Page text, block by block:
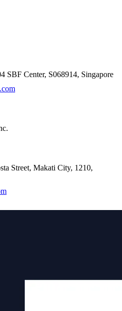
SBF Center, S068914, Singapore
Street, Makati City, 1210,